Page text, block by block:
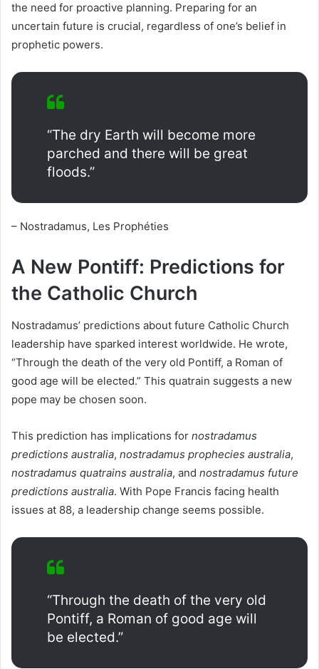
the need for proactive planning. Preparing for an
uncertain future is crucial, regardless of one’s belief in
prophetic powers.
“The dry Earth will become more
parched and there will be great
floods.”
– Nostradamus, Les Prophéties
A New Pontiff: Predictions for
the Catholic Church
Nostradamus’ predictions about future Catholic Church
leadership have sparked interest worldwide. He wrote,
“Through the death of the very old Pontiff, a Roman of
good age will be elected.” This quatrain suggests a new
pope may be chosen soon.
This prediction has implications for nostradamus
predictions australia, nostradamus prophecies australia,
nostradamus quatrains australia, and nostradamus future
predictions australia. With Pope Francis facing health
issues at 88, a leadership change seems possible.
“Through the death of the very old
Pontiff, a Roman of good age will
be elected.”